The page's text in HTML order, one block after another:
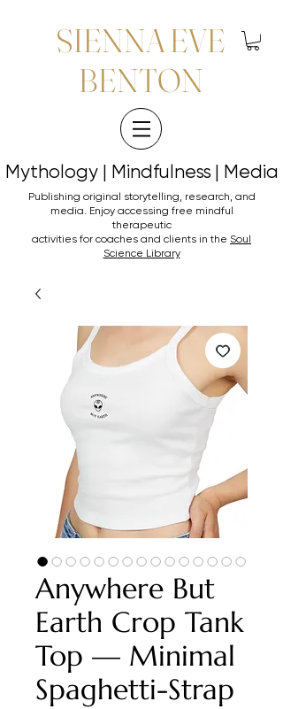
SIENNA EVE
BENTON
Mythology | Mindfulness | Media
Mythology | Mindfulness | Media
Publishing original storytelling, research, and
media. Enjoy accessing free mindful
therapeutic
activities for coaches and clients in the Soul
Science Library
Anywhere But
Earth Crop Tank
Top — Minimal
Spaghetti-Strap